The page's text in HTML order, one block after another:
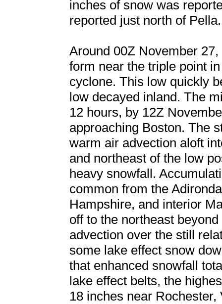
inches of snow was
reported just north of Pella.
Around 00Z November
form near the triple point
cyclone. This low quickly
low decayed inland. The
12 hours, by 12Z
approaching Boston. The
warm air advection aloft
and northeast of the low
heavy snowfall.
common from the
Hampshire, and interior
off to the northeast
advection over the still
some lake effect snow
that enhanced snowfall
lake effect belts, the
18 inches near Rochester,